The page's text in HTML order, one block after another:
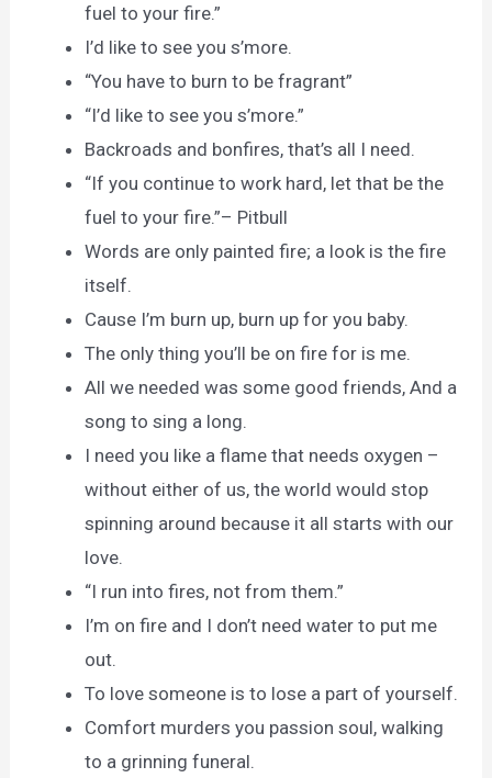
fuel to your fire.”
I’d like to see you s’more.
“You have to burn to be fragrant”
“I’d like to see you s’more.”
Backroads and bonfires, that’s all I need.
“If you continue to work hard, let that be the
fuel to your fire.”– Pitbull
Words are only painted fire; a look is the fire
itself.
Cause I’m burn up, burn up for you baby.
The only thing you’ll be on fire for is me.
All we needed was some good friends, And a
song to sing a long.
I need you like a flame that needs oxygen –
without either of us, the world would stop
spinning around because it all starts with our
love.
“I run into fires, not from them.”
I’m on fire and I don’t need water to put me
out.
To love someone is to lose a part of yourself.
Comfort murders you passion soul, walking
to a grinning funeral.